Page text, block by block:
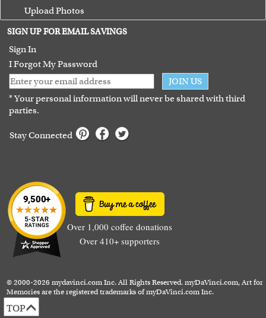
Upload Photos
Terms of Use
Guarantee
SIGN UP FOR EMAIL SAVINGS
Sign In
I Forgot My Password
JOIN US
* Your personal information will never be shared with third
parties.
Stay Connected
Over 1,000 coffee donations
Over 410+ supporters
© 2000-2026 mydavinci.com Inc. All Rights Reserved. myDaVinci.com, Art for
Memories are the registered trademarks of myDaVinci.com Inc.
TOP